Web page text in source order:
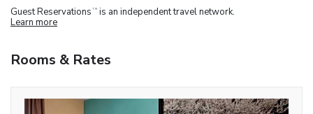
Guest Reservations TM is an independent travel network.
Learn more
Rooms & Rates